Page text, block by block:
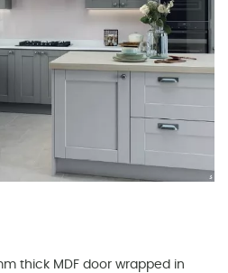
thick MDF door wrapped in